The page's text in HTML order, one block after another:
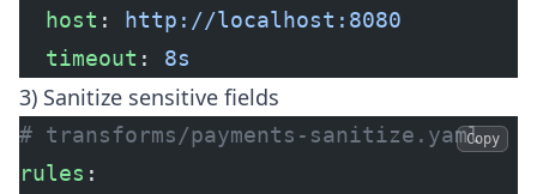
  host
:
http://localhost:8080
  timeout
: 8s
3) Sanitize sensitive fields
# transforms/payments-sanitize.yaml
rules :
Copy